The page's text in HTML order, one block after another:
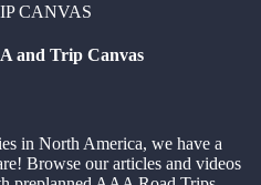
CANVAS
and Trip Canvas
in North America, we have a
Browse our articles and videos